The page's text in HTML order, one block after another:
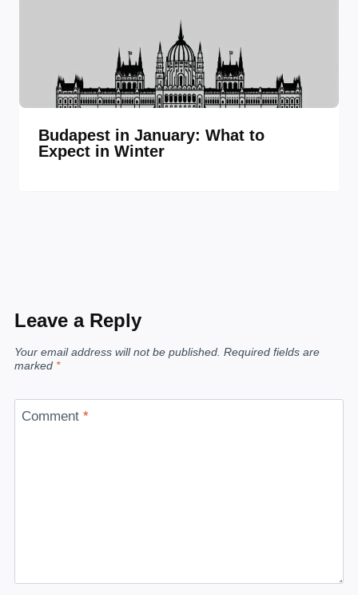
Budapest in January: What to
Expect in Winter
Leave a Reply
Your email address will not be published. Required fields are
marked *
Comment *